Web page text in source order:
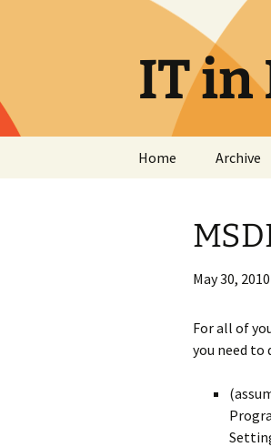
IT in
Home Archive
May 30, 2010
For all of
you need to